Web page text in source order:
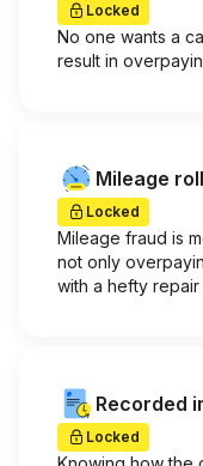
Locked
No one wants a
result in
Mileage
Locked
Mileage fraud is
not only
with a hefty repair
Recorded
Locked